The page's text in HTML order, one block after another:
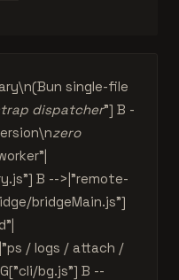
single-file
dispatcher"] B -
zero
B -->|"remote-
bridgeMain.js"]
/ logs / attach /
bg.js"] B --